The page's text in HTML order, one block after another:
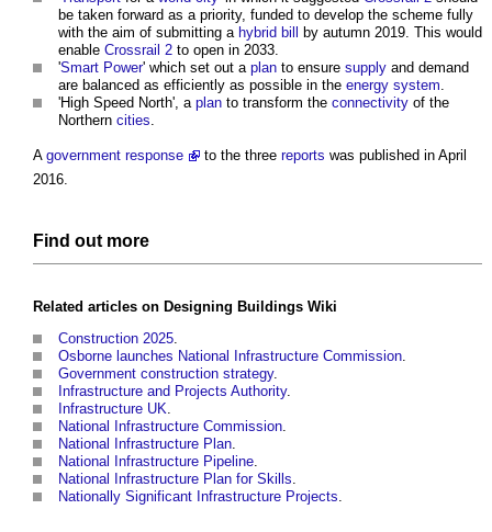
be taken forward as a priority, funded to develop the scheme fully
with the aim of submitting a hybrid bill
by autumn 2019. This would
enable Crossrail 2 to open in 2033.
'Smart Power' which set out a plan to ensure supply and demand
are balanced as efficiently as possible in the energy system.
'High Speed North', a plan to transform the connectivity of the
Northern cities.
A government response to the three reports was published in April
2016.
Find out more
Related articles on Designing Buildings Wiki
Construction 2025.
Osborne launches National Infrastructure Commission.
Government construction strategy.
Infrastructure and Projects Authority.
Infrastructure UK.
National Infrastructure Commission.
National Infrastructure Plan.
National Infrastructure Pipeline.
National Infrastructure Plan for Skills.
Nationally Significant Infrastructure Projects.